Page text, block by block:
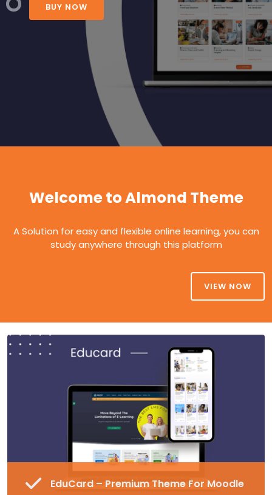
BUY NOW
Welcome to Almond Theme
A Solution for easy and flexible online learning, you can
study anywhere through this platform
VIEW NOW
EduCard – Premium Theme For Moodle